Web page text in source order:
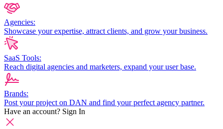
Agencies:
Showcase your expertise, attract clients, and grow your business.
SaaS Tools:
Reach digital agencies and marketers, expand your user base.
Brands:
Post your project on DAN and find your perfect agency partner.
Have an account? Sign In